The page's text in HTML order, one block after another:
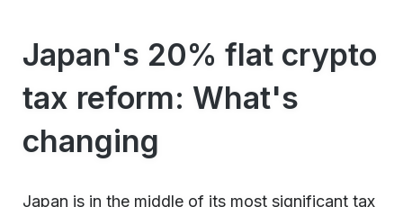
Japan's 20% flat crypto
tax reform: What's
changing
Japan is in the middle of its most significant tax